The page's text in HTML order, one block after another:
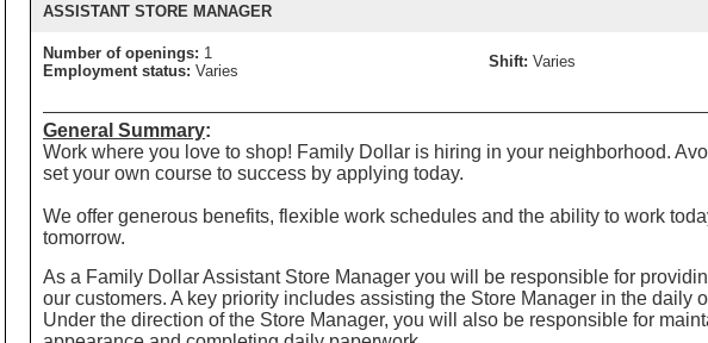
ASSISTANT STORE MANAGER
Number of openings: 1
Employment status: Varies
Shift: Varies
General Summary:
Work where you love to shop! Family Dollar is hiring in your neighborhood.
set your own course to success by applying today.
We offer generous benefits, flexible work schedules and the ability to work
tomorrow.
As a Family Dollar Assistant Store Manager you will be responsible for
our customers. A key priority includes assisting the Store Manager in the daily
Under the direction of the Store Manager, you will also be responsible for